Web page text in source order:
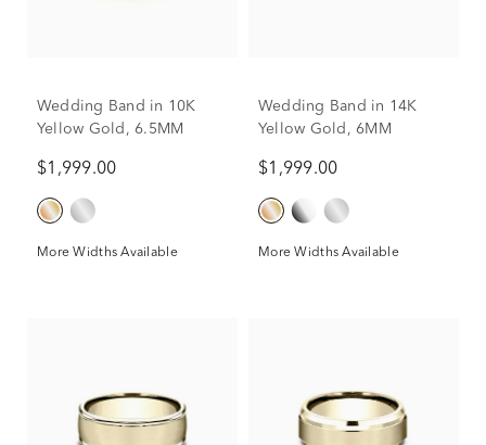
Wedding Band in 10K
Yellow Gold, 6.5MM
$1,999.00
More Widths Available
Wedding Band in 14K
Yellow Gold, 6MM
$1,999.00
More Widths Available